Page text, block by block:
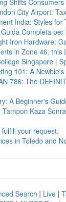
Shifts
City Airport:
India: Styles for
Completa per
Iron Hardware:
in Zone 46, this
Singapore |
101: A
786: The
A Beginner's
Kaza
your request.
in Toledo and
Search | Live |